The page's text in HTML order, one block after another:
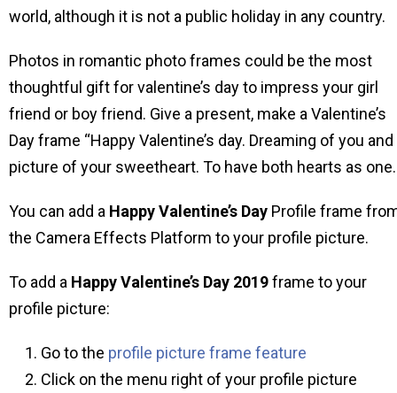
world, although it is not a public holiday in any country.
Photos in romantic photo frames could be the most
thoughtful gift for valentine’s day to impress your girl
friend or boy friend. Give a present, make a Valentine’s
Day frame “Happy Valentine’s day. Dreaming of you and
picture of your sweetheart. To have both hearts as one.
You can add a Happy Valentine’s Day Profile frame
the Camera Effects Platform to your profile picture.
To add a Happy Valentine’s Day 2019frame to your
profile picture:
Go to the profile picture frame feature
Click on the menu right of your profile picture